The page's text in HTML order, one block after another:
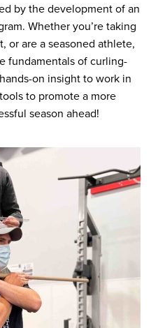
by the development of an
Whether you’re taking
or are a seasoned athlete,
fundamentals of curling-
on insight to work in
to promote a more
season ahead!